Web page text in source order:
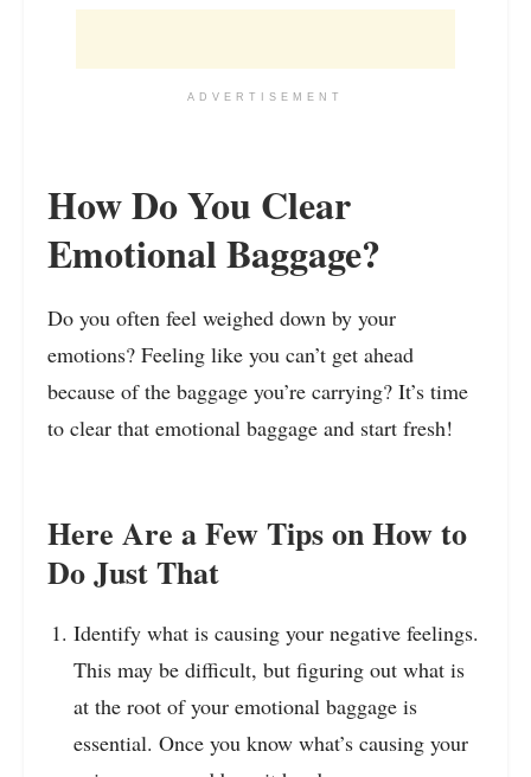
ADVERTISEMENT
How Do You Clear
Emotional Baggage?
Do you often feel weighed down by your
emotions? Feeling like you can’t get ahead
because of the baggage you’re carrying? It’s time
to clear that emotional baggage and start fresh!
Here Are a Few Tips on How to
Do Just That
Identify what is causing your negative feelings.
This may be difficult, but figuring out what is
at the root of your emotional baggage is
essential. Once you know what’s causing your